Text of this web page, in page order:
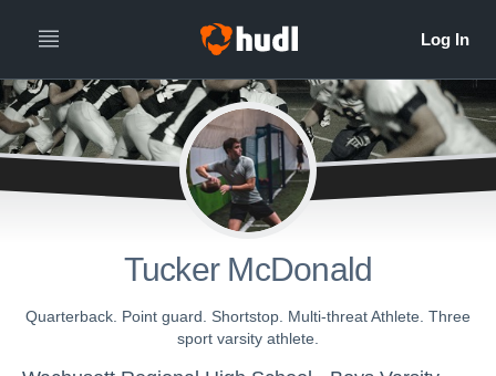
Tucker McDonald
Quarterback. Point guard. Shortstop. Multi-threat Athlete. Three
sport varsity athlete.